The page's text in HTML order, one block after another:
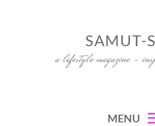
SAMUT-
a lifestyle magazine –
MENU